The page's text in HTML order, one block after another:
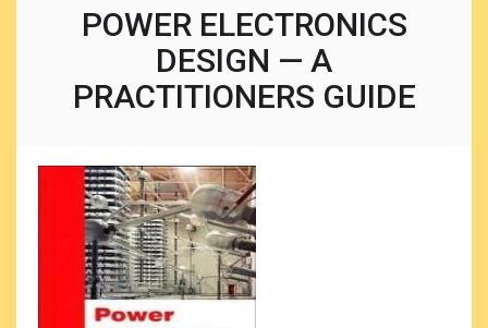
POWER ELECTRONICS
DESIGN — A
PRACTITIONERS GUIDE